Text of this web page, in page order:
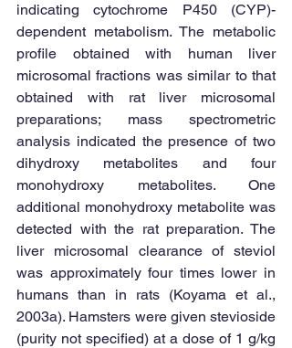
indicating cytochrome P450 (CYP)-
dependent metabolism. The metabolic
profile obtained with human liver
microsomal fractions was similar to that
obtained with rat liver microsomal
preparations; mass spectrometric
analysis indicated the presence of two
dihydroxy metabolites and four
monohydroxy metabolites. One
additional monohydroxy metabolite was
detected with the rat preparation. The
liver microsomal clearance of steviol
was approximately four times lower in
humans than in rats (Koyama et al.,
2003a). Hamsters were given stevioside
(purity not specified) at a dose of 1 g/kg